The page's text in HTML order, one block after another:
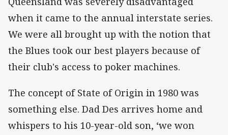
when it came to the annual interstate series.
We were all brought up with the notion that
the Blues took our best players because of
their club's access to poker machines.
The concept of State of Origin in 1980 was
something else. Dad Des arrives home and
whispers to his 10-year-old son, ‘we won